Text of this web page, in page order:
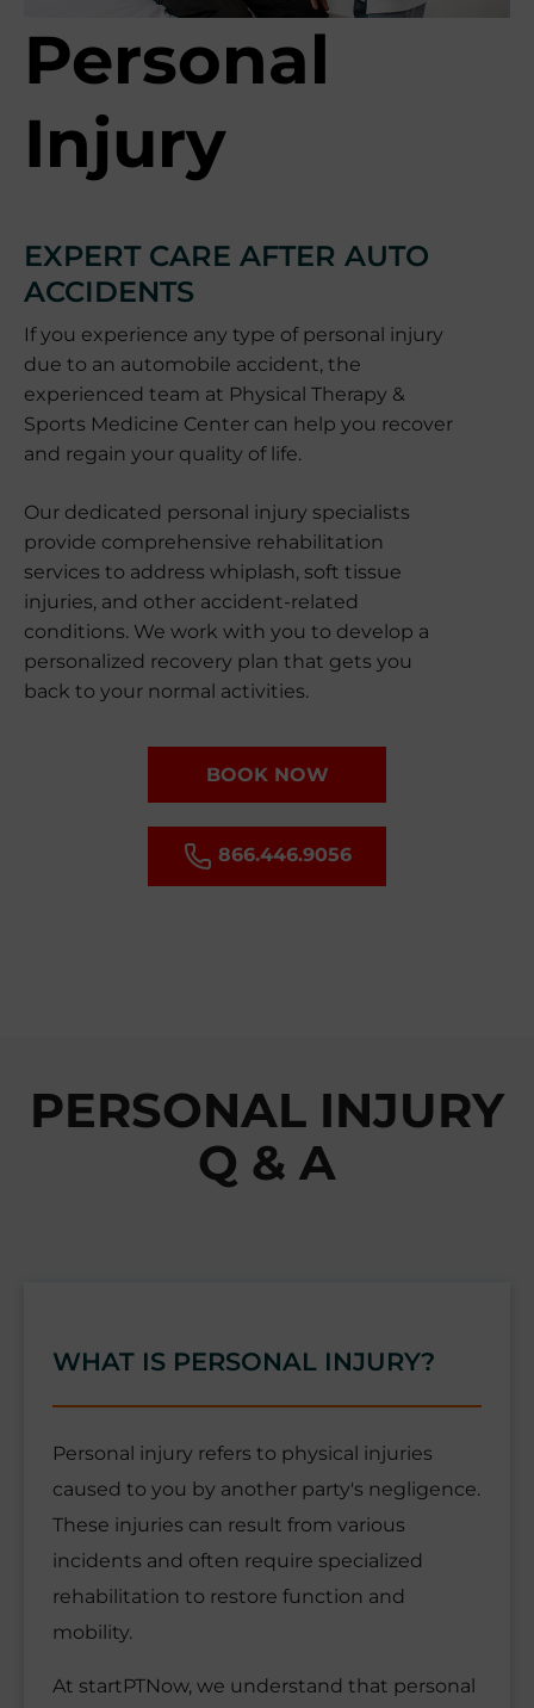
Personal
Injury
EXPERT CARE AFTER AUTO
ACCIDENTS
If you experience any type of personal injury
due to an automobile accident, the
experienced team at Physical Therapy &
Sports Medicine Center can help you recover
and regain your quality of life.
Our dedicated personal injury specialists
provide comprehensive rehabilitation
services to address whiplash, soft tissue
injuries, and other accident-related
conditions. We work with you to develop a
personalized recovery plan that gets you
back to your normal activities.
BOOK NOW
866.446.9056
PERSONAL INJURY
Q & A
WHAT IS PERSONAL INJURY?
Personal injury refers to physical injuries
caused to you by another party's negligence.
These injuries can result from various
incidents and often require specialized
rehabilitation to restore function and
mobility.
At startPTNow, we understand that personal